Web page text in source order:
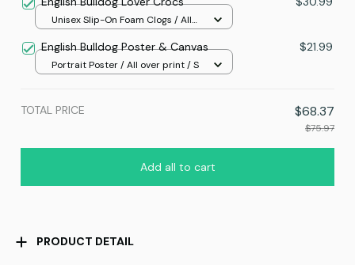
Unisex Slip-On Foam Clogs / All
English Bulldog Poster & Canvas $21.99
Portrait Poster / All over print / S
TOTAL PRICE $68.37
$75.97
Add all to cart
PRODUCT DETAIL